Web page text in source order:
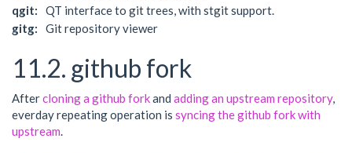
qgit:
QT interface to git trees, with stgit support.
gitg:
Git repository viewer
11.2. github fork
Aftercloning a github forkand adding an upstream repository,
everday repeating operation is syncing the github fork with
upstream